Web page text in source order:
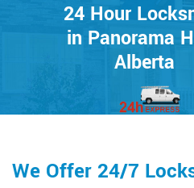
24 Hour
in Panorama
Alberta
We Offer 24/7